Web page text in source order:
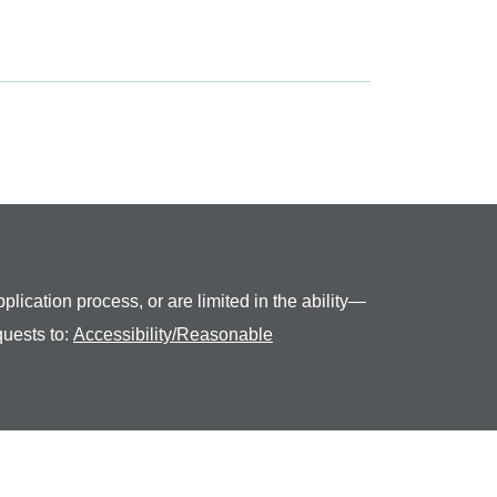
process, or are limited in the ability—
to: Accessibility/Reasonable